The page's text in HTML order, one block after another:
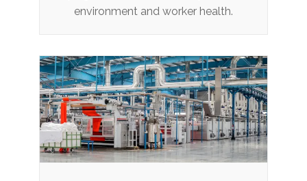
environment and worker health.